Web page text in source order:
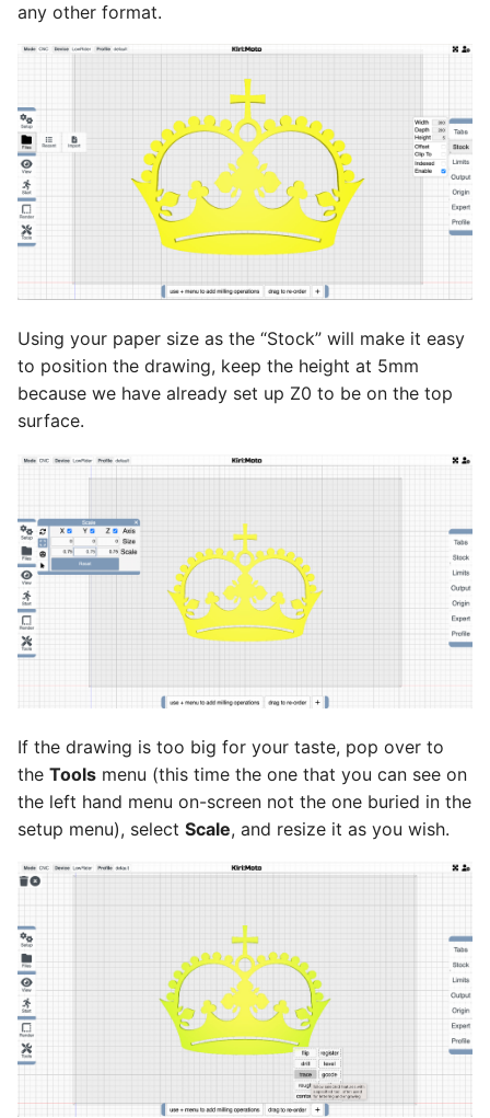
any other format.
Using your paper size as the “Stock” will make it easy
to position the drawing, keep the height at 5mm
because we have already set up Z0 to be on the top
surface.
If the drawing is too big for your taste, pop over to
the Tools menu (this time the one that you can see on
the left hand menu on-screen not the one buried in the
setup menu), select Scale, and resize it as you wish.